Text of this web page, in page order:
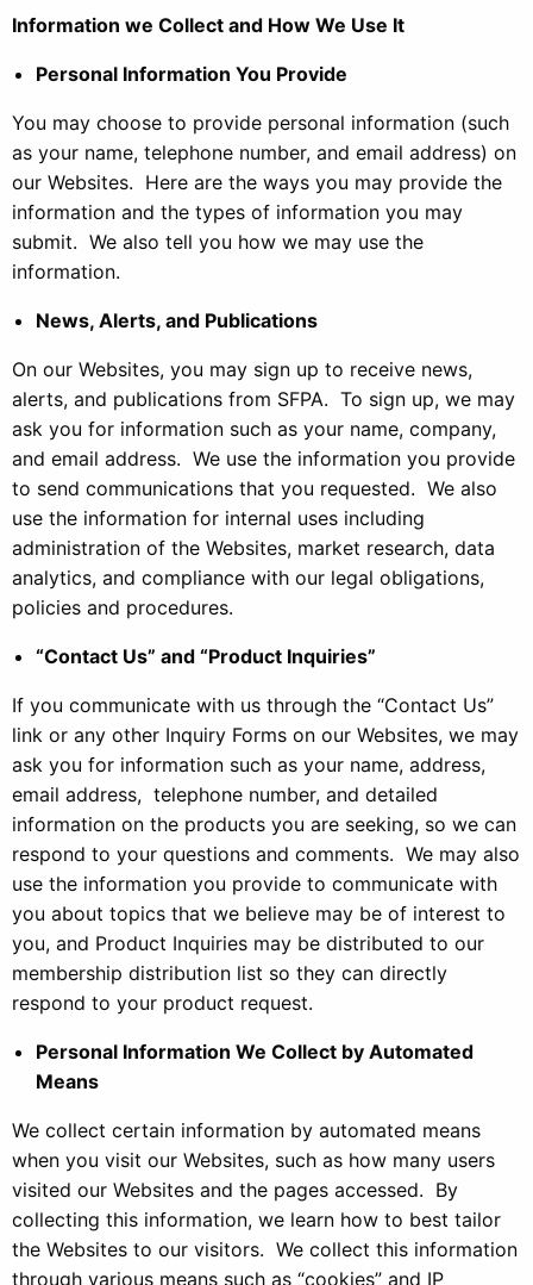
Information we Collect and How We Use It
Personal Information You Provide
You may choose to provide personal information (such
as your name, telephone number, and email address) on
our Websites. Here are the ways you may provide the
information and the types of information you may
submit. We also tell you how we may use the
information.
News, Alerts, and Publications
On our Websites, you may sign up to receive news,
alerts, and publications from SFPA. To sign up, we may
ask you for information such as your name, company,
and email address. We use the information you provide
to send communications that you requested. We also
use the information for internal uses including
administration of the Websites, market research, data
analytics, and compliance with our legal obligations,
policies and procedures.
“Contact Us” and “Product Inquiries”
If you communicate with us through the “Contact Us”
link or any other Inquiry Forms on our Websites, we may
ask you for information such as your name, address,
email address, telephone number, and detailed
information on the products you are seeking, so we can
respond to your questions and comments. We may also
use the information you provide to communicate with
you about topics that we believe may be of interest to
you, and Product Inquiries may be distributed to our
membership distribution list so they can directly
respond to your product request.
Personal Information We Collect by Automated
Means
We collect certain information by automated means
when you visit our Websites, such as how many users
visited our Websites and the pages accessed. By
collecting this information, we learn how to best tailor
the Websites to our visitors. We collect this information
through various means such as “cookies” and IP